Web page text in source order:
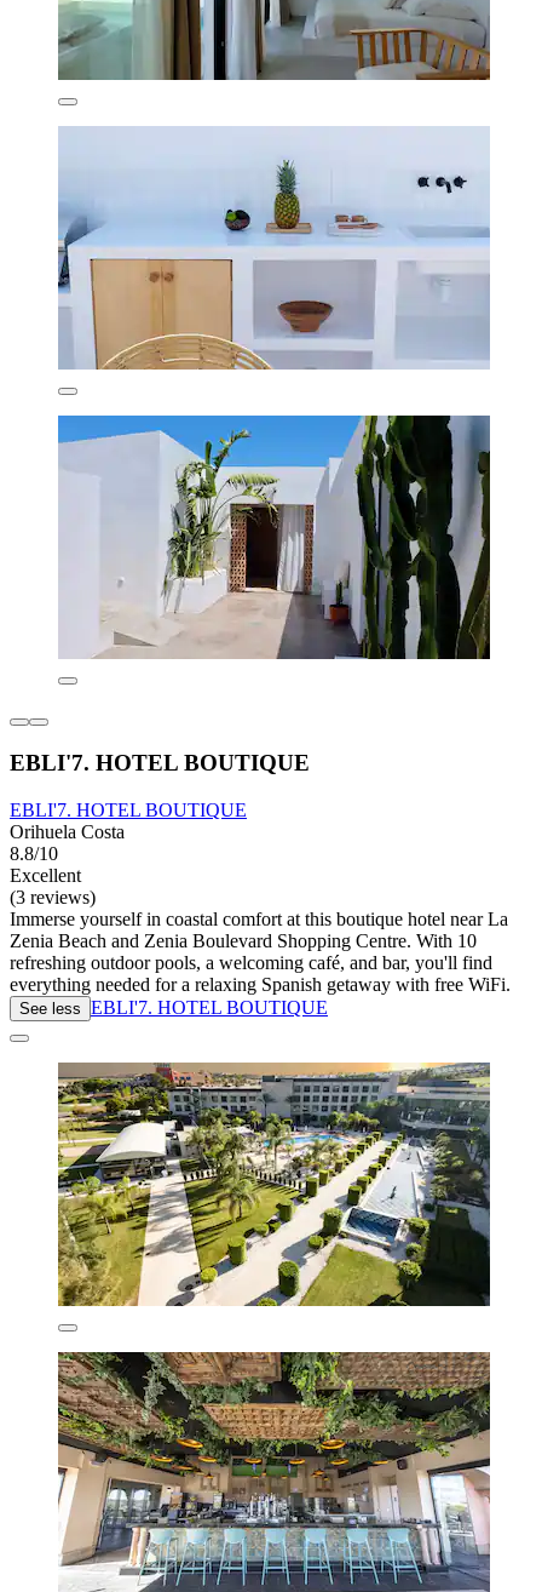
EBLI'7. HOTEL BOUTIQUE
EBLI'7. HOTEL BOUTIQUE
Orihuela Costa
8.8/10
Excellent
(3 reviews)
Immerse yourself in coastal comfort at this boutique hotel near La
Zenia Beach and Zenia Boulevard Shopping Centre. With 10
refreshing outdoor pools, a welcoming café, and bar, you'll find
everything needed for a relaxing Spanish getaway with free WiFi.
See less EBLI'7. HOTEL BOUTIQUE